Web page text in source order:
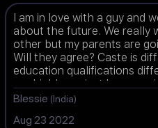
I am in love with a guy and
about the future. We really
other but my parents are
Will they agree? Caste is
education qualifications
are highly against love
Blessie (India)
Aug 23 2022